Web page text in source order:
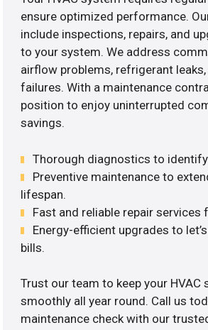
ensure optimized performance.
include inspections, repairs, and
to your system. We address
airflow problems, refrigerant
failures. With a maintenance
position to enjoy uninterrupted
savings.
Thorough diagnostics to
Preventive maintenance to
lifespan.
Fast and reliable repair services
Energy-efficient upgrades to
bills.
Trust our team to keep your HVAC
smoothly all year round. Call us
maintenance check with our